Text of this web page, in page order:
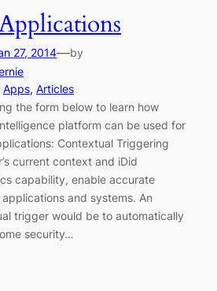
27, 2014—by
Apps, Articles
the form below to learn how
platform can be used for
Contextual Triggering
current context and iDid
capability, enable accurate
and systems. An
trigger would be to automatically
security…